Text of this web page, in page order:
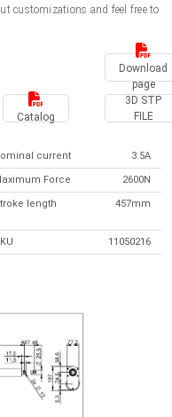
customizations and feel free to
Download
page
Catalog
3D STP
FILE
current 3.5A
Force 2600N
length 457mm
11050216